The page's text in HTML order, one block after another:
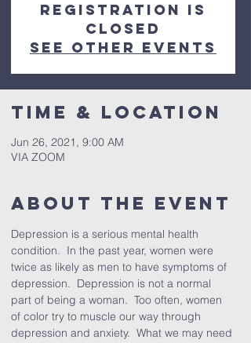
Registration is
Closed
See other events
Time & Location
Jun 26, 2021, 9:00 AM
VIA ZOOM
About The Event
Depression is a serious mental health
condition.  In the past year, women were
twice as likely as men to have symptoms of
depression.  Depression is not a normal
part of being a woman.  Too often, women
of color try to muscle our way through
depression and anxiety.  What we may need